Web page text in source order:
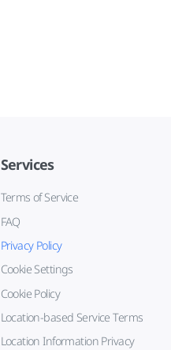
Services
Terms of Service
FAQ
Privacy Policy
Cookie Settings
Cookie Policy
Location-based Service Terms
Location Information Privacy